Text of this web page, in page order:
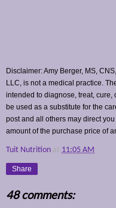
Disclaimer: Amy Berger, MS,
LLC, is not a medical practice.
intended to diagnose, treat,
be used as a substitute for the
post and all others may direct
amount of the purchase price of
Tuit Nutrition at 11:05 AM
Share
48 comments: